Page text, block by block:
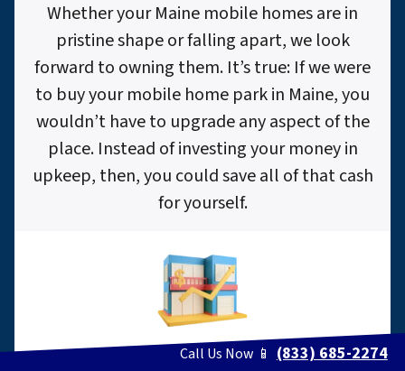
Whether your Maine mobile homes are in
pristine shape or falling apart, we look
forward to owning them. It’s true: If we were
to buy your mobile home park in Maine, you
wouldn’t have to upgrade any aspect of the
place. Instead of investing your money in
upkeep, then, you could save all of that cash
for yourself.
Call Us Now 📱 (833) 685-2274